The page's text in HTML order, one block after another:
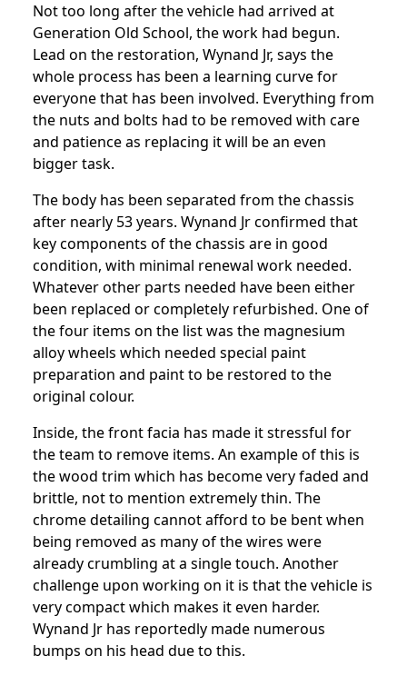
Not too long after the vehicle had arrived at
Generation Old School, the work had begun.
Lead on the restoration, Wynand Jr, says the
whole process has been a learning curve for
everyone that has been involved. Everything from
the nuts and bolts had to be removed with care
and patience as replacing it will be an even
bigger task.
The body has been separated from the chassis
after nearly 53 years. Wynand Jr confirmed that
key components of the chassis are in good
condition, with minimal renewal work needed.
Whatever other parts needed have been either
been replaced or completely refurbished. One of
the four items on the list was the magnesium
alloy wheels which needed special paint
preparation and paint to be restored to the
original colour.
Inside, the front facia has made it stressful for
the team to remove items. An example of this is
the wood trim which has become very faded and
brittle, not to mention extremely thin. The
chrome detailing cannot afford to be bent when
being removed as many of the wires were
already crumbling at a single touch. Another
challenge upon working on it is that the vehicle is
very compact which makes it even harder.
Wynand Jr has reportedly made numerous
bumps on his head due to this.